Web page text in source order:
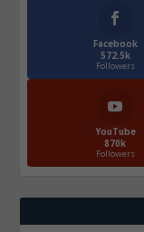
Facebook
572.5k
Followers
YouTube
870k
Followers